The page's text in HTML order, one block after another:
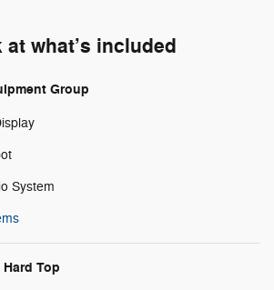
what’s included
Group
System
Top